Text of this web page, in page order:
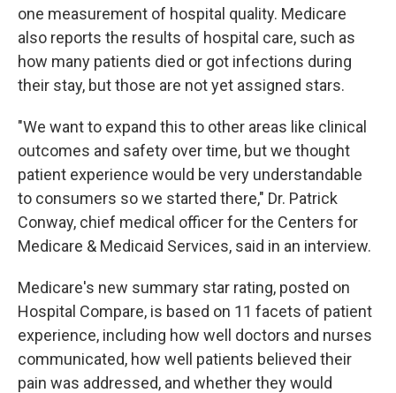
one measurement of hospital quality. Medicare
also reports the results of hospital care, such as
how many patients died or got infections during
their stay, but those are not yet assigned stars.
"We want to expand this to other areas like clinical
outcomes and safety over time, but we thought
patient experience would be very understandable
to consumers so we started there," Dr. Patrick
Conway, chief medical officer for the Centers for
Medicare & Medicaid Services, said in an interview.
Medicare's new summary star rating, posted on
Hospital Compare, is based on 11 facets of patient
experience, including how well doctors and nurses
communicated, how well patients believed their
pain was addressed, and whether they would